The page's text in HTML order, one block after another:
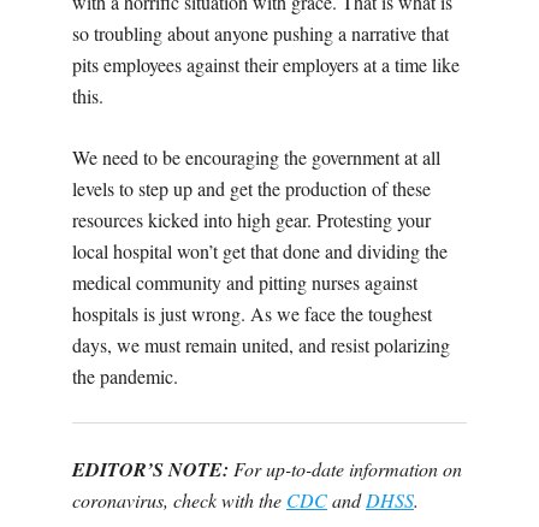
so troubling about anyone pushing a narrative that
pits employees against their employers at a time like
this.
We need to be encouraging the government at all
levels to step up and get the production of these
resources kicked into high gear. Protesting your
local hospital won’t get that done and dividing the
medical community and pitting nurses against
hospitals is just wrong. As we face the toughest
days, we must remain united, and resist polarizing
the pandemic.
EDITOR’S NOTE: For up-to-date information on
coronavirus, check with the CDCandDHSS.